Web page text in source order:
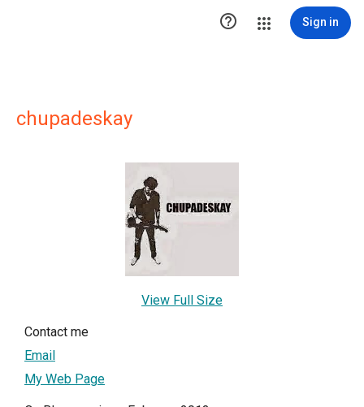
 Sign in
chupadeskay
View Full Size
Contact me
Email
My Web Page